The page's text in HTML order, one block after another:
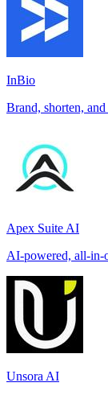
InBio
Brand, shorten,
Apex Suite AI
AI-powered, all-in-
Unsora AI